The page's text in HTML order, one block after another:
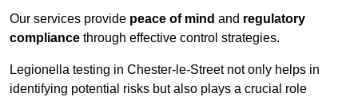
Our services provide peace of mind and regulatory
compliance through effective control strategies.
Legionella testing in Chester-le-Street not only helps in
identifying potential risks but also plays a crucial role